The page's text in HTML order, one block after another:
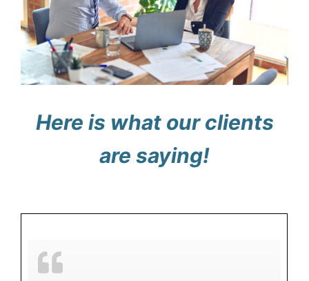
Here is what our clients
are saying!